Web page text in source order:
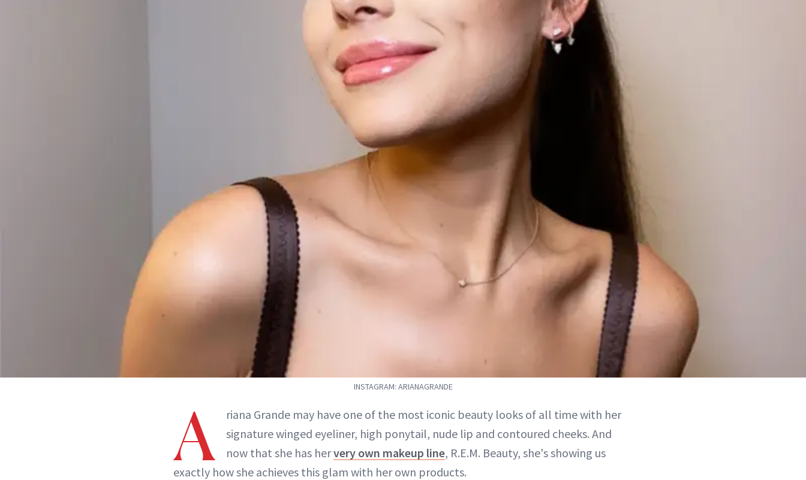
INSTAGRAM: ARIANAGRANDE
A
riana Grande may have one of the most iconic beauty looks of all time with her
signature winged eyeliner, high ponytail, nude lip and contoured cheeks. And
now that she has hervery own makeup line, R.E.M. Beauty, she's showing us
exactly how she achieves this glam with her own products.